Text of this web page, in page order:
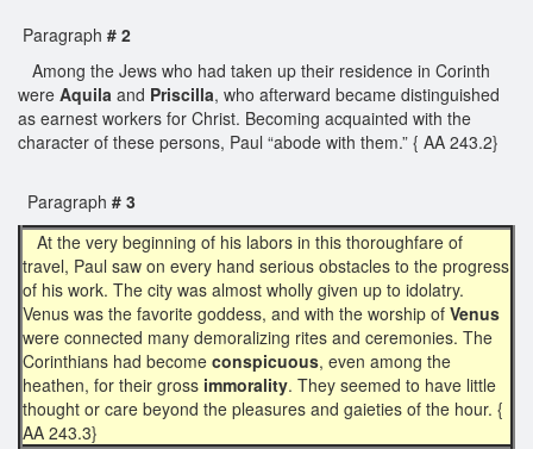
Paragraph # 2
Among the Jews who had taken up their residence in Corinth
were Aquila and Priscilla, who afterward became distinguished
as earnest workers for Christ. Becoming acquainted with the
character of these persons, Paul “abode with them.” { AA 243.2}
Paragraph # 3
At the very beginning of his labors in this thoroughfare of
travel, Paul saw on every hand serious obstacles to the progress
of his work. The city was almost wholly given up to idolatry.
Venus was the favorite goddess, and with the worship of Venus
were connected many demoralizing rites and ceremonies. The
Corinthians had become conspicuous, even among the
heathen, for their gross immorality. They seemed to have little
thought or care beyond the pleasures and gaieties of the hour. {
AA 243.3}